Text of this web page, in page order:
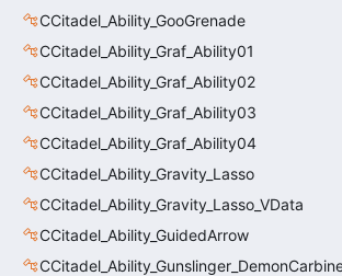
CCitadel_Ability_GooGrenade
CCitadel_Ability_Graf_Ability01
CCitadel_Ability_Graf_Ability02
CCitadel_Ability_Graf_Ability03
CCitadel_Ability_Graf_Ability04
CCitadel_Ability_Gravity_Lasso
CCitadel_Ability_Gravity_Lasso_VData
CCitadel_Ability_GuidedArrow